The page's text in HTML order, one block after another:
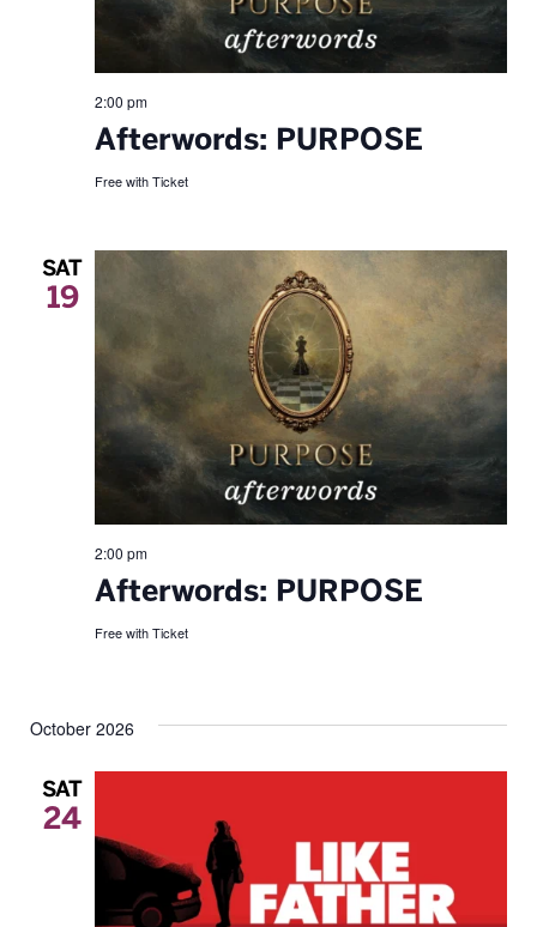
Afterwords: PURPOSE
2:00 pm
Free with Ticket
SAT
19
Afterwords: PURPOSE
2:00 pm
Free with Ticket
October 2026
SAT
24